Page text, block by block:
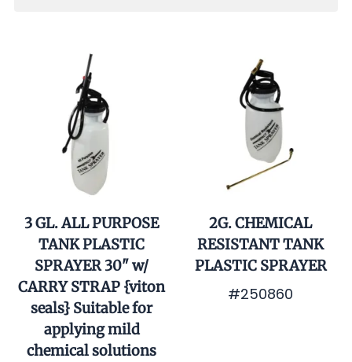
3 GL. ALL PURPOSE
TANK PLASTIC
SPRAYER 30" w/
CARRY STRAP {viton
seals} Suitable for
applying mild
chemical solutions
2G. CHEMICAL
RESISTANT TANK
PLASTIC SPRAYER
#250860